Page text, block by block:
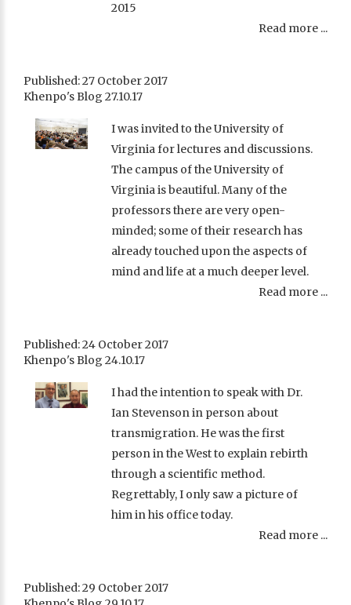
2015
Read more ...
Published: 27 October 2017
Khenpo's Blog 27.10.17
I was invited to the University of
Virginia for lectures and discussions.
The campus of the University of
Virginia is beautiful. Many of the
professors there are very open-
minded; some of their research has
already touched upon the aspects of
mind and life at a much deeper level.
Read more ...
Published: 24 October 2017
Khenpo's Blog 24.10.17
I had the intention to speak with Dr.
Ian Stevenson in person about
transmigration. He was the first
person in the West to explain rebirth
through a scientific method.
Regrettably, I only saw a picture of
him in his office today.
Read more ...
Published: 29 October 2017